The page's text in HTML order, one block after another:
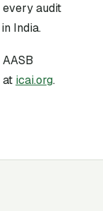
audit
India.
at icai.org.